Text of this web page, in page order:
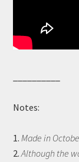
Notes:
1.Made in
2.Although the